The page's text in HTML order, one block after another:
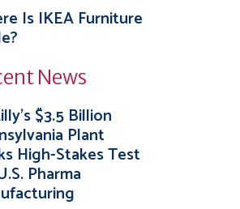
Is IKEA Furniture
News
$3.5 Billion
Plant
High-Stakes Test
Pharma